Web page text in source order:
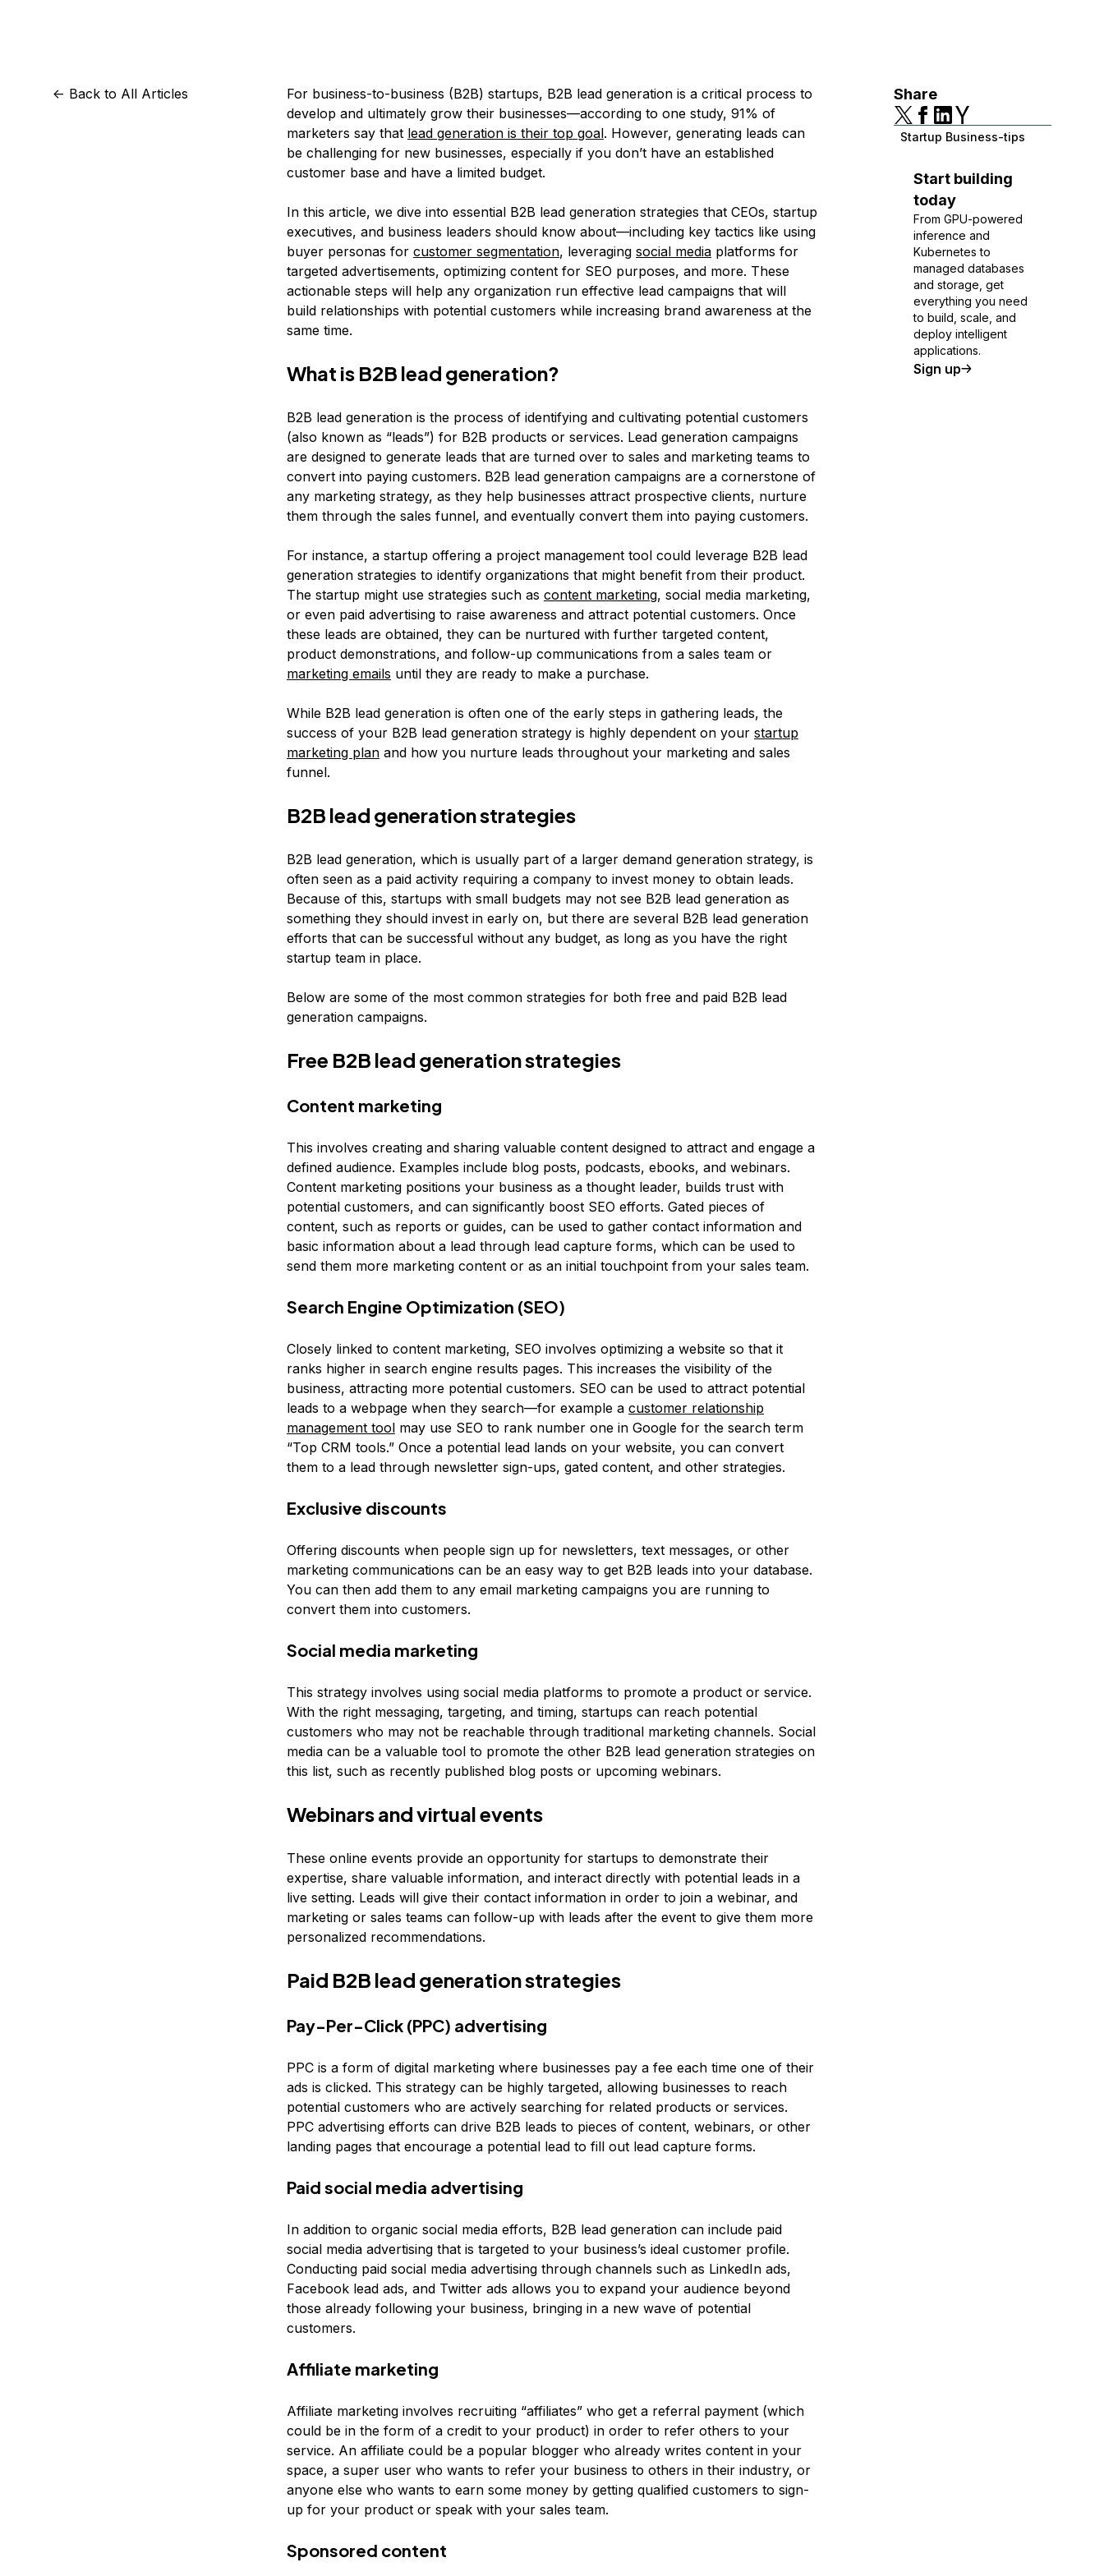
<- Back to All Articles
For business-to-business (B2B) startups, B2B lead generation is a critical process to
develop and ultimately grow their businesses—according to one study, 91% of
marketers say that lead generation is their top goal. However, generating leads can
be challenging for new businesses, especially if you don’t have an established
customer base and have a limited budget.
In this article, we dive into essential B2B lead generation strategies that CEOs, startup
executives, and business leaders should know about—including key tactics like using
buyer personas for customer segmentation, leveraging social mediaplatforms for
targeted advertisements, optimizing content for SEO purposes, and more. These
actionable steps will help any organization run effective lead campaigns that will
build relationships with potential customers while increasing brand awareness at the
same time.
What is B2B lead generation?
B2B lead generation is the process of identifying and cultivating potential customers
(also known as “leads”) for B2B products or services. Lead generation campaigns
are designed to generate leads that are turned over to sales and marketing teams to
convert into paying customers. B2B lead generation campaigns are a cornerstone of
any marketing strategy, as they help businesses attract prospective clients, nurture
them through the sales funnel, and eventually convert them into paying customers.
For instance, a startup offering a project management tool could leverage B2B lead
generation strategies to identify organizations that might benefit from their product.
The startup might use strategies such as content marketing, social media marketing,
or even paid advertising to raise awareness and attract potential customers. Once
these leads are obtained, they can be nurtured with further targeted content,
product demonstrations, and follow-up communications from a sales team or
marketing emails until they are ready to make a purchase.
While B2B lead generation is often one of the early steps in gathering leads, the
success of your B2B lead generation strategy is highly dependent on your startup
marketing planand how you nurture leads throughout your marketing and sales
funnel.
B2B lead generation strategies
B2B lead generation, which is usually part of a larger demand generation strategy, is
often seen as a paid activity requiring a company to invest money to obtain leads.
Because of this, startups with small budgets may not see B2B lead generation as
something they should invest in early on, but there are several B2B lead generation
efforts that can be successful without any budget, as long as you have the right
startup team in place.
Below are some of the most common strategies for both free and paid B2B lead
generation campaigns.
Free B2B lead generation strategies
Content marketing
This involves creating and sharing valuable content designed to attract and engage a
defined audience. Examples include blog posts, podcasts, ebooks, and webinars.
Content marketing positions your business as a thought leader, builds trust with
potential customers, and can significantly boost SEO efforts. Gated pieces of
content, such as reports or guides, can be used to gather contact information and
basic information about a lead through lead capture forms, which can be used to
send them more marketing content or as an initial touchpoint from your sales team.
Search Engine Optimization (SEO)
Closely linked to content marketing, SEO involves optimizing a website so that it
ranks higher in search engine results pages. This increases the visibility of the
business, attracting more potential customers. SEO can be used to attract potential
leads to a webpage when they search—for example a customer relationship
management toolmay use SEO to rank number one in Google for the search term
“Top CRM tools.” Once a potential lead lands on your website, you can convert
them to a lead through newsletter sign-ups, gated content, and other strategies.
Exclusive discounts
Offering discounts when people sign up for newsletters, text messages, or other
marketing communications can be an easy way to get B2B leads into your database.
You can then add them to any email marketing campaigns you are running to
convert them into customers.
Social media marketing
This strategy involves using social media platforms to promote a product or service.
With the right messaging, targeting, and timing, startups can reach potential
customers who may not be reachable through traditional marketing channels. Social
media can be a valuable tool to promote the other B2B lead generation strategies on
this list, such as recently published blog posts or upcoming webinars.
Webinars and virtual events
These online events provide an opportunity for startups to demonstrate their
expertise, share valuable information, and interact directly with potential leads in a
live setting. Leads will give their contact information in order to join a webinar, and
marketing or sales teams can follow-up with leads after the event to give them more
personalized recommendations.
Paid B2B lead generation strategies
Pay-Per-Click (PPC) advertising
PPC is a form of digital marketing where businesses pay a fee each time one of their
ads is clicked. This strategy can be highly targeted, allowing businesses to reach
potential customers who are actively searching for related products or services.
PPC advertising efforts can drive B2B leads to pieces of content, webinars, or other
landing pages that encourage a potential lead to fill out lead capture forms.
Paid social media advertising
In addition to organic social media efforts, B2B lead generation can include paid
social media advertising that is targeted to your business’s ideal customer profile.
Conducting paid social media advertising through channels such as LinkedIn ads,
Facebook lead ads, and Twitter ads allows you to expand your audience beyond
those already following your business, bringing in a new wave of potential
customers.
Affiliate marketing
Affiliate marketing involves recruiting “affiliates” who get a referral payment (which
could be in the form of a credit to your product) in order to refer others to your
service. An affiliate could be a popular blogger who already writes content in your
space, a super user who wants to refer your business to others in their industry, or
anyone else who wants to earn some money by getting qualified customers to sign-
up for your product or speak with your sales team.
Sponsored content
Share
Startup Business-tips
Start building
today
From GPU-powered
inference and
Kubernetes to
managed databases
and storage, get
everything you need
to build, scale, and
deploy intelligent
applications.
Sign up